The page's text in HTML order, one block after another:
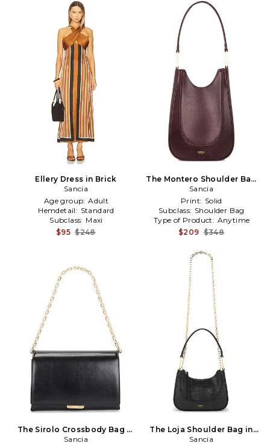
Ellery Dress in Brick
Sancia
Age group: Adult
Hemdetail: Standard
Subclass: Maxi
$95 $248
The Montero Shoulder Bag
in Brown
Sancia
Print: Solid
Subclass: Shoulder Bag
Type of Product: Anytime
$209 $348
The Sirolo Crossbody Bag in
Black
Sancia
The Loja Shoulder Bag in
Black
Sancia